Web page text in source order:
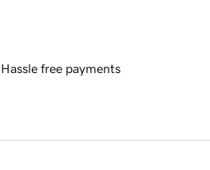
Hassle free payments